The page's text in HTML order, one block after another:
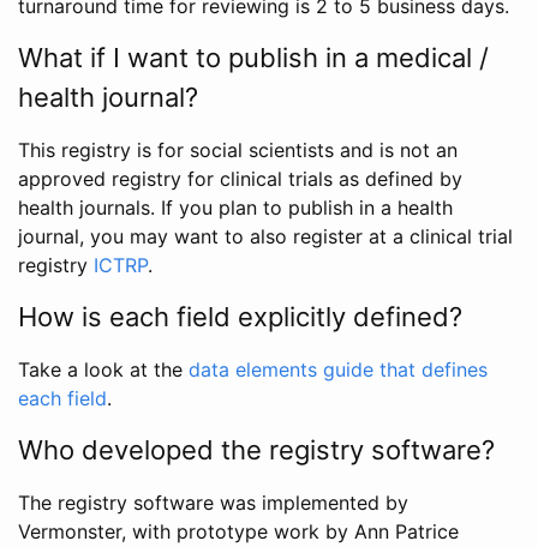
turnaround time for reviewing is 2 to 5 business days.
What if I want to publish in a medical /
health journal?
This registry is for social scientists and is not an
approved registry for clinical trials as defined by
health journals. If you plan to publish in a health
journal, you may want to also register at a clinical trial
registry ICTRP.
How is each field explicitly defined?
Take a look at the data elements guide that defines
each field.
Who developed the registry software?
The registry software was implemented by
Vermonster, with prototype work by Ann Patrice